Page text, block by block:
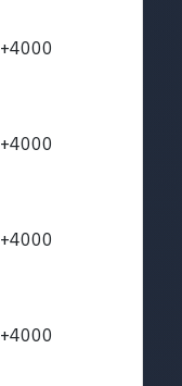
+4000
+4000
+4000
+4000